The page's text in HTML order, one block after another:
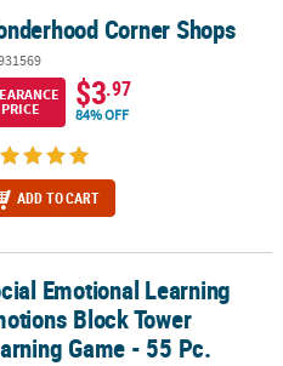
Corner Shops
PRICE
$3.97
84% OFF
ADD TO CART
Block Tower Learning Game
Emotional Learning
Block Tower
Game - 55 Pc.